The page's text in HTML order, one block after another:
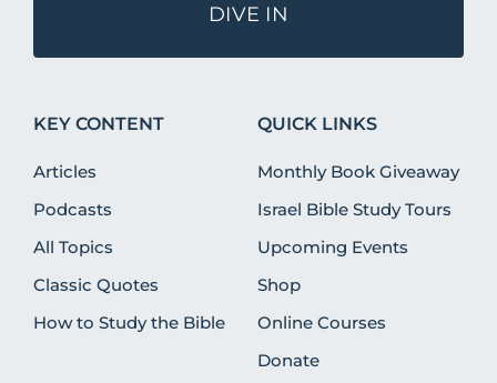
DIVE IN
KEY CONTENT
Articles
Podcasts
All Topics
Classic Quotes
How to Study the Bible
QUICK LINKS
Monthly Book Giveaway
Israel Bible Study Tours
Upcoming Events
Shop
Online Courses
Donate